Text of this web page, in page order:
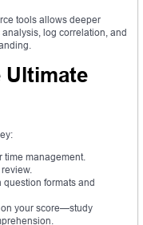
tools allows deeper
log correlation, and
Ultimate
time management.
formats and
on your score—study